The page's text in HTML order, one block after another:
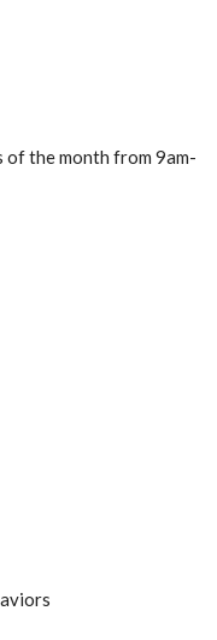
of the month from 9am-